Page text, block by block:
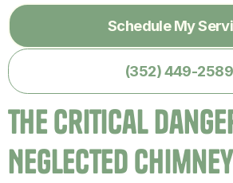
Schedule My
(352) 449-2589
The Critical
Neglected Chimney